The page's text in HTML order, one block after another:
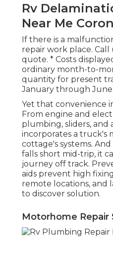
Rv
Near Me
If there is a
repair work place.
quote. * Costs
ordinary month-to-
quantity for present
January through June
Yet that convenience
From engine and
plumbing, sliders, and
incorporates a truck's
cottage's systems.
falls short mid-trip, it
journey off track.
aids prevent high
remote locations, and
to discover solution.
Motorhome Repair